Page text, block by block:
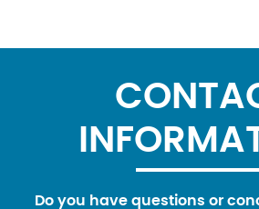
Do you have questions or